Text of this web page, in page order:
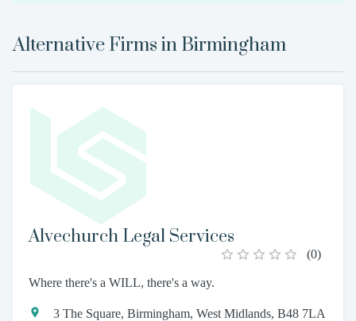
Alternative Firms in Birmingham
Alvechurch Legal Services
(0)
Where there's a WILL, there's a way.
3 The Square, Birmingham, West Midlands, B48 7LA